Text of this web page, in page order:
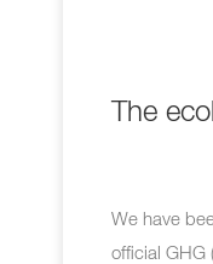
The
We have
official GHG